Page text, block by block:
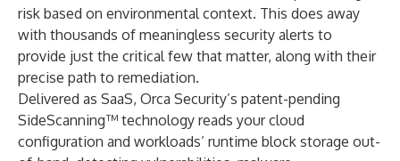
risk based on environmental context. This does away
with thousands of meaningless security alerts to
provide just the critical few that matter, along with their
precise path to remediation.
Delivered as SaaS, Orca Security’s patent-pending
SideScanning™ technology reads your cloud
configuration and workloads’ runtime block storage out-